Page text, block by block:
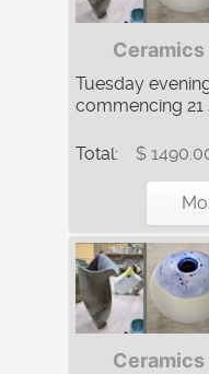
Tuesday
commencing 21
Total: $